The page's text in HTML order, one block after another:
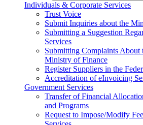
Individuals & Corporate Services
Trust Voice
Submit Inquiries about the
Submitting a Suggestion
Services
Submitting Complaints About
Ministry of Finance
Register Suppliers in the
Accreditation of eInvoicing
Government Services
Transfer of Financial
and Programs
Request to Impose/Modify